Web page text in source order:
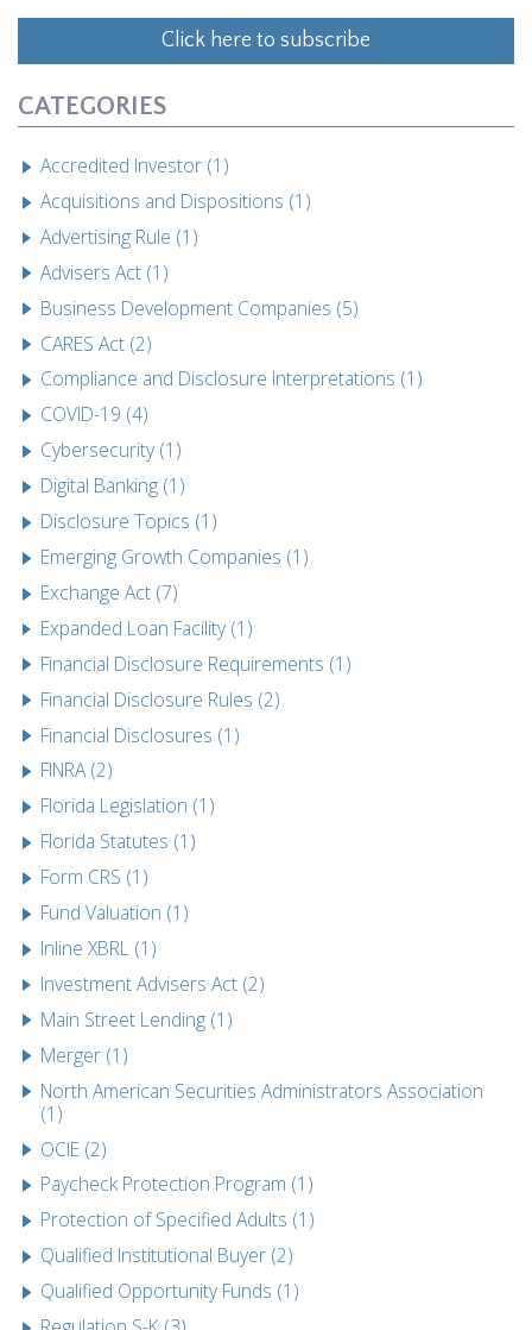
Click here to subscribe
CATEGORIES
Accredited Investor (1)
Acquisitions and Dispositions (1)
Advertising Rule (1)
Advisers Act (1)
Business Development Companies (5)
CARES Act (2)
Compliance and Disclosure Interpretations (1)
COVID-19 (4)
Cybersecurity (1)
Digital Banking (1)
Disclosure Topics (1)
Emerging Growth Companies (1)
Exchange Act (7)
Expanded Loan Facility (1)
Financial Disclosure Requirements (1)
Financial Disclosure Rules (2)
Financial Disclosures (1)
FINRA (2)
Florida Legislation (1)
Florida Statutes (1)
Form CRS (1)
Fund Valuation (1)
Inline XBRL (1)
Investment Advisers Act (2)
Main Street Lending (1)
Merger (1)
North American Securities Administrators Association
(1)
OCIE (2)
Paycheck Protection Program (1)
Protection of Specified Adults (1)
Qualified Institutional Buyer (2)
Qualified Opportunity Funds (1)